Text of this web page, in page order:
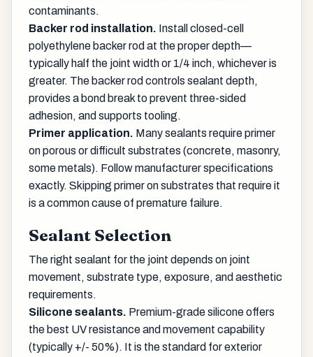
contaminants.
Backer rod installation. Install closed-cell
polyethylene backer rod at the proper depth—
typically half the joint width or 1/4 inch, whichever is
greater. The backer rod controls sealant depth,
provides a bond break to prevent three-sided
adhesion, and supports tooling.
Primer application. Many sealants require primer
on porous or difficult substrates (concrete, masonry,
some metals). Follow manufacturer specifications
exactly. Skipping primer on substrates that require it
is a common cause of premature failure.
Sealant Selection
The right sealant for the joint depends on joint
movement, substrate type, exposure, and aesthetic
requirements.
Silicone sealants. Premium-grade silicone offers
the best UV resistance and movement capability
(typically +/- 50%). It is the standard for exterior